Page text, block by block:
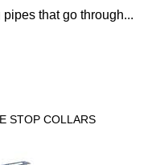
that go through...
STOP COLLARS